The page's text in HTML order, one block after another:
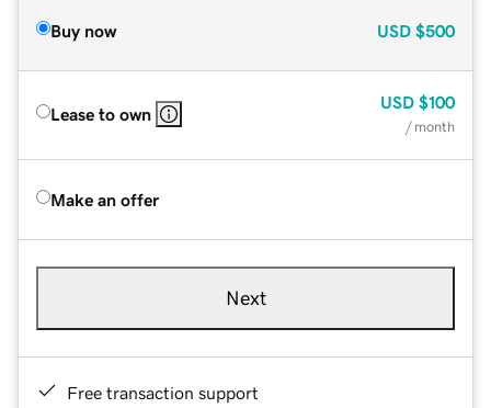
Buy now USD $500
Lease to own
USD $100
/ month
Make an offer
Next
Free transaction support